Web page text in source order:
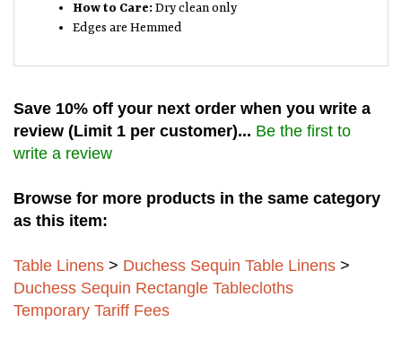
How to Care:Dry clean only
Edges are Hemmed
Save 10% off your next order when you write a
review (Limit 1 per customer)... Be the first to
write a review
Browse for more products in the same category
as this item:
Table Linens > Duchess Sequin Table Linens >
Duchess Sequin Rectangle Tablecloths
Temporary Tariff Fees